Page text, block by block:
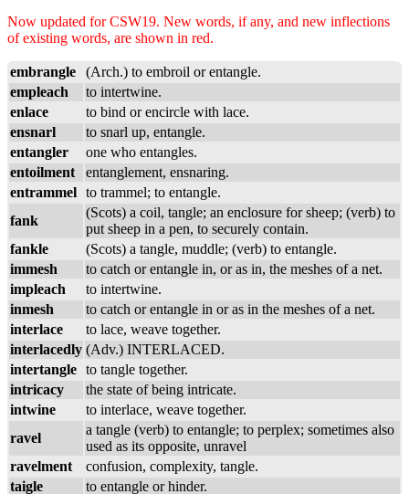
Now updated for CSW19. New words, if any, and new inflections
of existing words, are shown in red.
embrangle
(Arch.) to embroil or entangle.
empleach
to intertwine.
enlace
to bind or encircle with lace.
ensnarl
to snarl up, entangle.
entangler
one who entangles.
entoilment
entanglement, ensnaring.
entrammel to trammel; to entangle.
fank
(Scots) a coil, tangle; an enclosure for sheep; (verb) to
put sheep in a pen, to securely contain.
fankle
(Scots) a tangle, muddle; (verb) to entangle.
immesh
to catch or entangle in, or as in, the meshes of a net.
impleach
to intertwine.
inmesh
to catch or entangle in or as in the meshes of a net.
interlace
to lace, weave together.
interlacedly (Adv.) INTERLACED.
intertangle to tangle together.
intricacy
the state of being intricate.
intwine
to interlace, weave together.
ravel
a tangle (verb) to entangle; to perplex; sometimes also
used as its opposite, unravel
ravelment
confusion, complexity, tangle.
taigle
to entangle or hinder.